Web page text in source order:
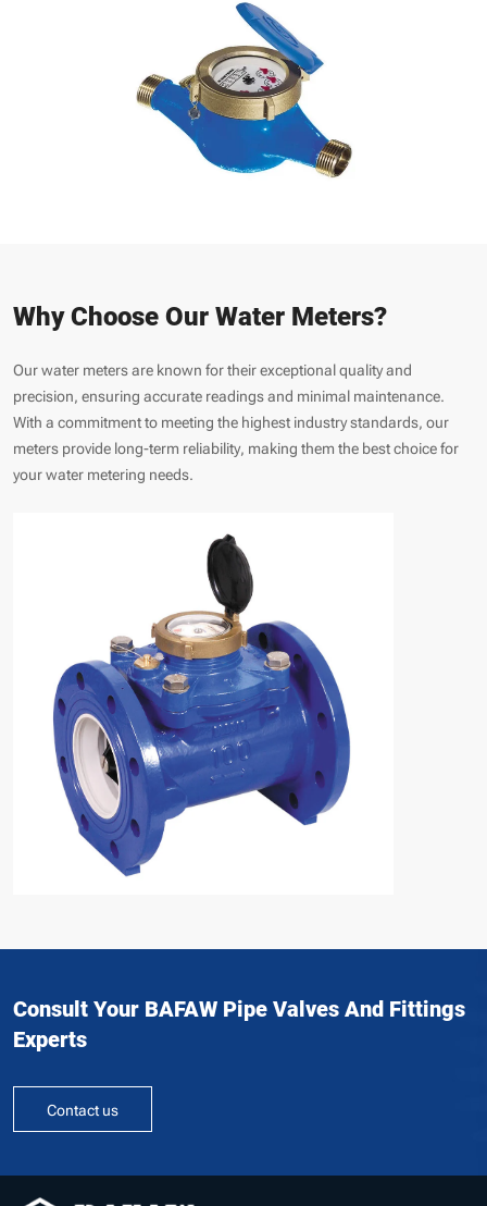
Why Choose Our Water Meters?
Our water meters are known for their exceptional quality and
precision, ensuring accurate readings and minimal maintenance.
With a commitment to meeting the highest industry standards, our
meters provide long-term reliability, making them the best choice for
your water metering needs.
Consult Your BAFAW Pipe Valves And Fittings
Experts
Contact us